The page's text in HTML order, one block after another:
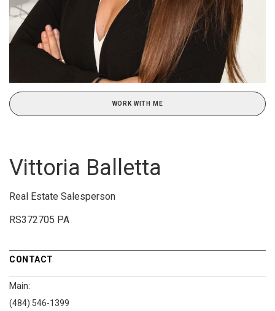
WORK WITH ME
Vittoria Balletta
Real Estate Salesperson
RS372705 PA
CONTACT
Main:
(484) 546-1399